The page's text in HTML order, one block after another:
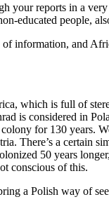
your reports in a
educated people,
information, and
which is full of
is considered in
for 130 years.
There’s a certain
50 years
conscious of this.
a Polish way of